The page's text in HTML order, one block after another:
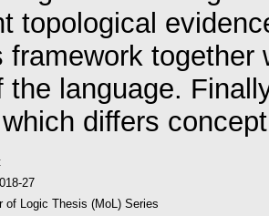
topological
framework
the language.
differs
27
of Logic Thesis (MoL) Series